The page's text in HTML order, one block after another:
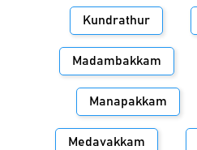
Kundrathur
Madambakkam
Manapakkam
Medavakkam